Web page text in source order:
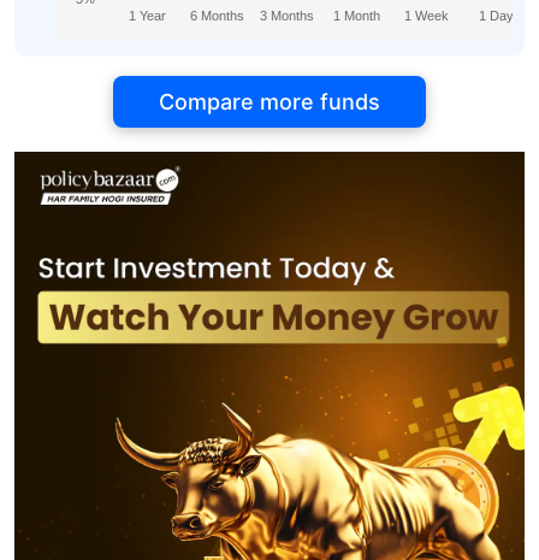
1 Year 6 Months 3 Months 1 Month 1 Week 1 Day
Compare more funds